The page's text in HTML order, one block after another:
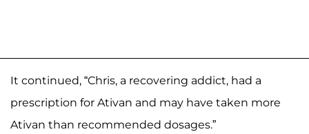
It continued, “Chris, a recovering addict, had a
prescription for Ativan and may have taken more
Ativan than recommended dosages.”